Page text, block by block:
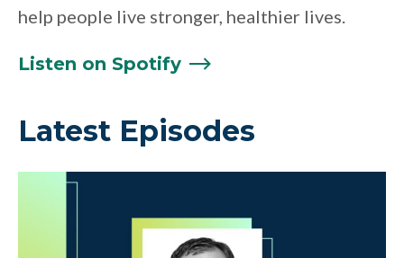
help people live stronger, healthier lives.
Listen on Spotify
Latest Episodes